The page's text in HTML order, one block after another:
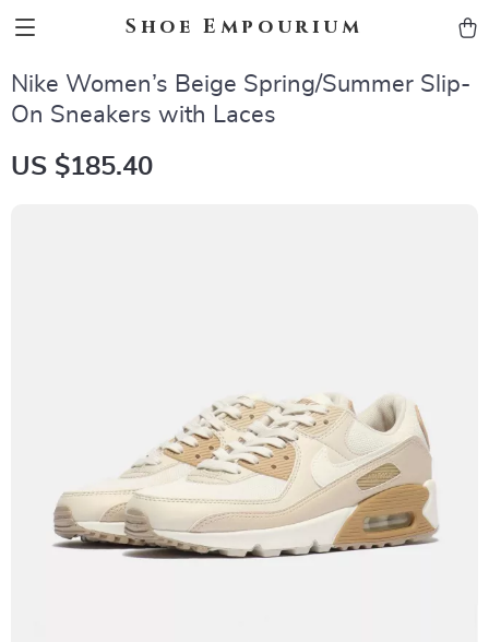
Shoe Empourium
Nike Women’s Beige Spring/Summer Slip-
On Sneakers with Laces
US $185.40